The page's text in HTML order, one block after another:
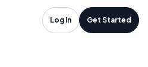
Log in Get Started
Builder in